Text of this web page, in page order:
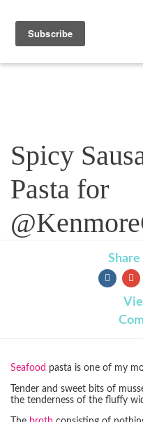
Spicy
Pasta for
Seafood pasta is one of my
Tender and sweet bits of
the tenderness of the fluffy